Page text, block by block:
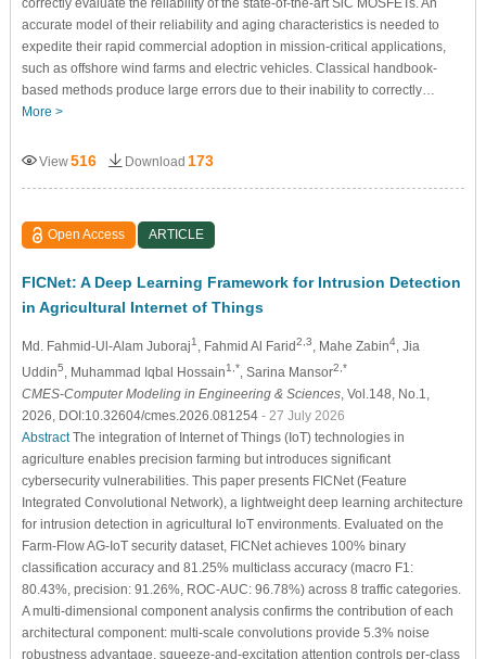
accurate model of their reliability and aging characteristics is needed to
expedite their rapid commercial adoption in mission-critical applications,
such as offshore wind farms and electric vehicles. Classical handbook-
based methods produce large errors due to their inability to correctly…
More >
View516 Download 173
Open Access ARTICLE
FICNet: A Deep Learning Framework for Intrusion Detection
in Agricultural Internet of Things
Md. Fahmid-Ul-Alam Juboraj1 , Fahmid Al Farid2,3 , Mahe Zabin4, Jia
Uddin5 , Muhammad Iqbal Hossain1,* , Sarina Mansor2,*
CMES-Computer Modeling in Engineering & Sciences, Vol.148, No.1,
2026, DOI:10.32604/cmes.2026.081254 - 27 July 2026
AbstractThe integration of Internet of Things (IoT) technologies in
agriculture enables precision farming but introduces significant
cybersecurity vulnerabilities. This paper presents FICNet (Feature
Integrated Convolutional Network), a lightweight deep learning architecture
for intrusion detection in agricultural IoT environments. Evaluated on the
Farm-Flow AG-IoT security dataset, FICNet achieves 100% binary
classification accuracy and 81.25% multiclass accuracy (macro F1:
80.43%, precision: 91.26%, ROC-AUC: 96.78%) across 8 traffic categories.
A multi-dimensional component analysis confirms the contribution of each
architectural component: multi-scale convolutions provide 5.3% noise
robustness advantage, squeeze-and-excitation attention controls per-class